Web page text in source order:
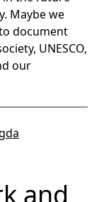
Maybe we
document
UNESCO,
our
and